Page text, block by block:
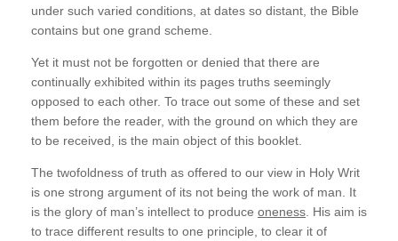
under such varied conditions, at dates so distant, the Bible
contains but one grand scheme.
Yet it must not be forgotten or denied that there are
continually exhibited within its pages truths seemingly
opposed to each other. To trace out some of these and set
them before the reader, with the ground on which they are
to be received, is the main object of this booklet.
The twofoldness of truth as offered to our view in Holy Writ
is one strong argument of its not being the work of man. It
is the glory of man’s intellect to produce oneness. His aim is
to trace different results to one principle, to clear it of